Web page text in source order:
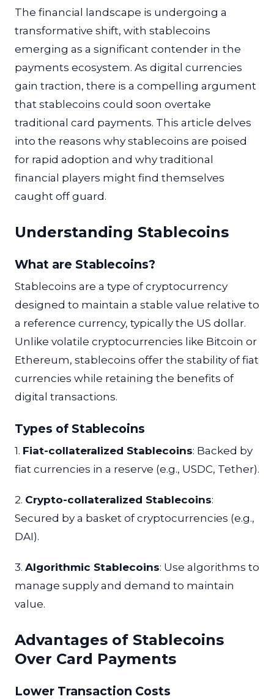
The financial landscape is undergoing a
transformative shift, with stablecoins
emerging as a significant contender in the
payments ecosystem. As digital currencies
gain traction, there is a compelling argument
that stablecoins could soon overtake
traditional card payments. This article delves
into the reasons why stablecoins are poised
for rapid adoption and why traditional
financial players might find themselves
caught off guard.
Understanding Stablecoins
What are Stablecoins?
Stablecoins are a type of cryptocurrency
designed to maintain a stable value relative to
a reference currency, typically the US dollar.
Unlike volatile cryptocurrencies like Bitcoin or
Ethereum, stablecoins offer the stability of fiat
currencies while retaining the benefits of
digital transactions.
Types of Stablecoins
1. Fiat-collateralized Stablecoins: Backed by
fiat currencies in a reserve (e.g., USDC, Tether).
2. Crypto-collateralized Stablecoins:
Secured by a basket of cryptocurrencies (e.g.,
DAI).
3. Algorithmic Stablecoins: Use algorithms to
manage supply and demand to maintain
value.
Advantages of Stablecoins
Over Card Payments
Lower Transaction Costs